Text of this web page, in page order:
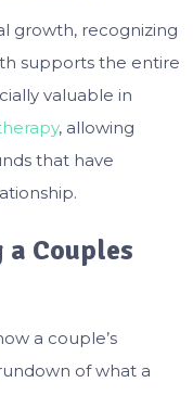
growth, recognizing
supports the entire
valuable in
, allowing
that have
Couples
a couple’s
of what a